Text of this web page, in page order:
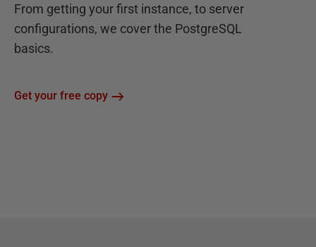
From getting your first instance, to server
configurations, we cover the PostgreSQL
basics.
Get your free copy